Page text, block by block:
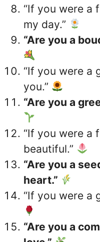
“If you were a
my day.”
“Are you a
“If you were a
you.”
“Are you a
“If you were a
beautiful.”
“Are you a
heart.”
“If you were a
“Are you a